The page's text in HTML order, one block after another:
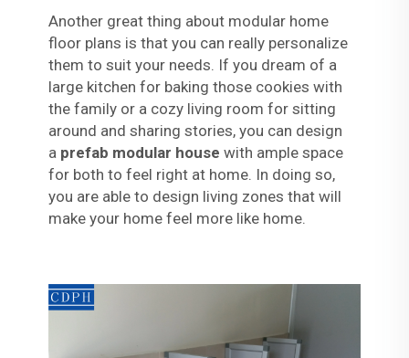
Another great thing about modular home
floor plans is that you can really personalize
them to suit your needs. If you dream of a
large kitchen for baking those cookies with
the family or a cozy living room for sitting
around and sharing stories, you can design
a prefab modular house with ample space
for both to feel right at home. In doing so,
you are able to design living zones that will
make your home feel more like home.